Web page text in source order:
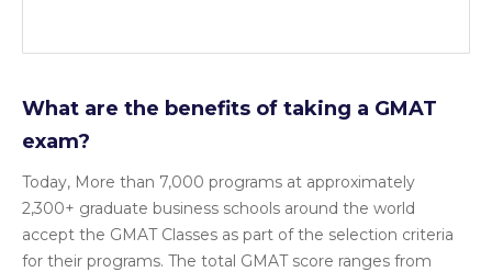
What are the benefits of taking a GMAT
exam?
Today, More than 7,000 programs at approximately
2,300+ graduate business schools around the world
accept the GMAT Classes as part of the selection criteria
for their programs. The total GMAT score ranges from